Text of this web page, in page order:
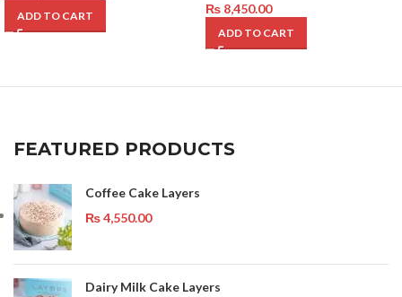
ADD TO CART ₨ 8,450.00
ADD TO CART
FEATURED PRODUCTS
Coffee Cake Layers
₨4,550.00
Dairy Milk Cake Layers